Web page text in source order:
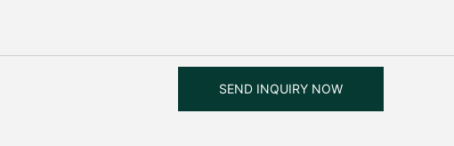
SEND INQUIRY NOW